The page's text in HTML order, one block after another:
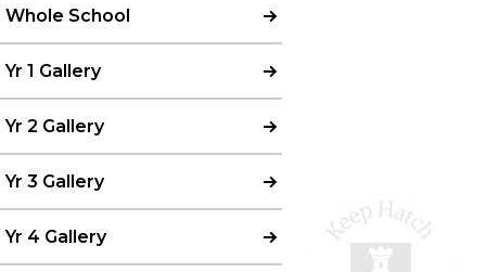
Whole School
Yr 1 Gallery
Yr 2 Gallery
Yr 3 Gallery
Yr 4 Gallery